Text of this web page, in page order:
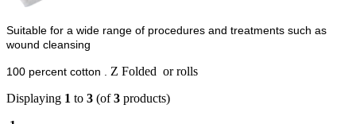
Suitable for a wide range of procedures and treatments such as
wound cleansing
100 percent cotton . Z Folded or rolls
Displaying 1 to 3 (of3 products)